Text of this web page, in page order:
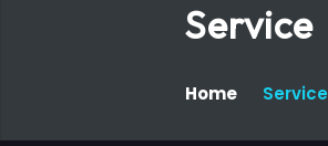
Service
Home Service